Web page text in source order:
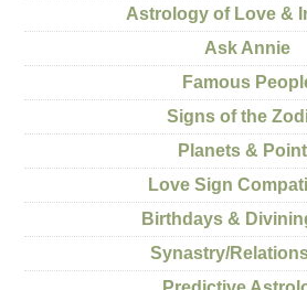
Astrology of Love &
Ask Annie
Famous
Signs of the
Planets &
Love Sign
Birthdays &
Synastry/